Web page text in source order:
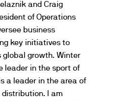
and Craig
of Operations
business
key initiatives to
global growth. Winter
leader in the sport of
a leader in the area of
I am